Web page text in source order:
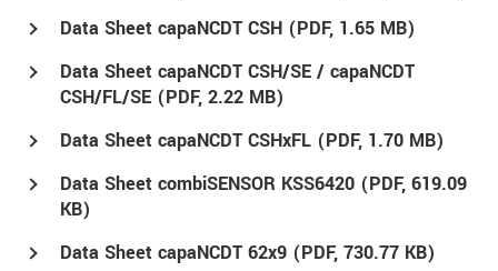
Data Sheet capaNCDT CSH (PDF, 1.65 MB)
Data Sheet capaNCDT CSH/SE / capaNCDT
CSH/FL/SE (PDF, 2.22 MB)
Data Sheet capaNCDT CSHxFL (PDF, 1.70 MB)
Data Sheet combiSENSOR KSS6420 (PDF, 619.09
KB)
Data Sheet capaNCDT 62x9 (PDF, 730.77 KB)